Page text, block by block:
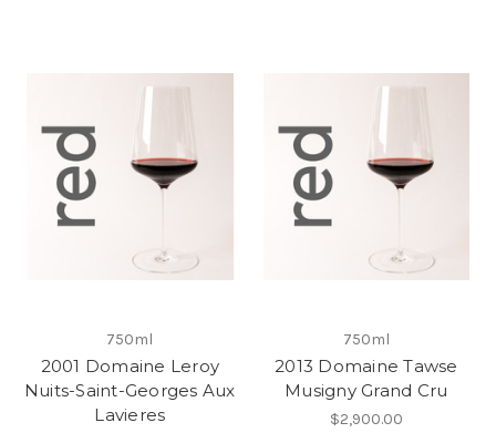
750ml
2001 Domaine Leroy
Nuits-Saint-Georges Aux
Lavieres
750ml
2013 Domaine Tawse
Musigny Grand Cru
$2,900.00